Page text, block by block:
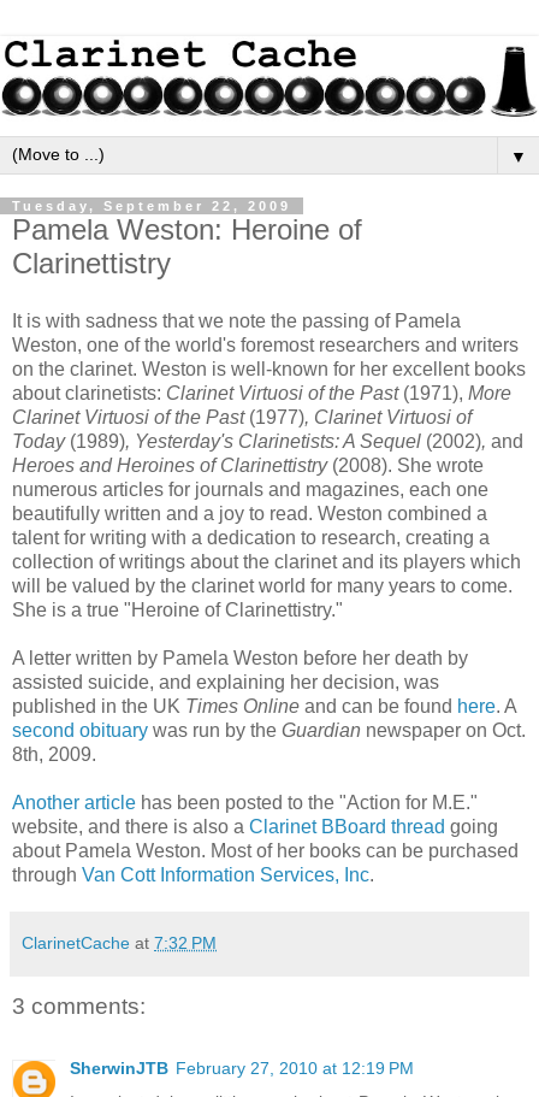
▼
Tuesday, September 22, 2009
Pamela Weston: Heroine of
Clarinettistry
It is with sadness that we note the passing of Pamela
Weston, one of the world's foremost researchers and writers
on the clarinet. Weston is well-known for her excellent books
about clarinetists: Clarinet Virtuosi of the Past(1971), More
Clarinet Virtuosi of the Past(1977), Clarinet Virtuosi of
Today(1989), Yesterday's Clarinetists: A Sequel (2002), and
Heroes and Heroines of Clarinettistry (2008). She wrote
numerous articles for journals and magazines, each one
beautifully written and a joy to read. Weston combined a
talent for writing with a dedication to research, creating a
collection of writings about the clarinet and its players which
will be valued by the clarinet world for many years to come.
She is a true "Heroine of Clarinettistry."
A letter written by Pamela Weston before her death by
assisted suicide, and explaining her decision, was
published in the UK Times Online and can be found here. A
second obituary was run by the Guardian newspaper on Oct.
8th, 2009.
Another article has been posted to the "Action for M.E."
website, and there is also a Clarinet BBoard thread going
about Pamela Weston. Most of her books can be purchased
through Van Cott Information Services, Inc.
ClarinetCache at 7:32 PM
3 comments:
SherwinJTB February 27, 2010 at 12:19 PM